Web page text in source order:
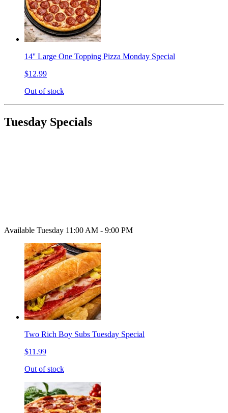
14'' Large One Topping Pizza Monday Special
$12.99
Out of stock
Tuesday Specials
Available Tuesday 11:00 AM - 9:00 PM
Two Rich Boy Subs Tuesday Special
$11.99
Out of stock